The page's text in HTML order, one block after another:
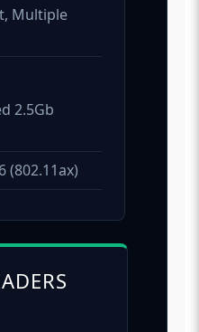
Multiple
2.5Gb
(802.11ax)